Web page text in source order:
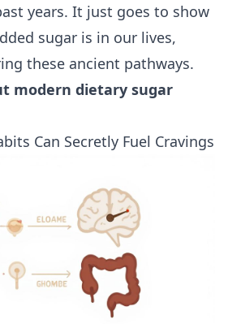
years. It just goes to show
sugar is in our lives,
these ancient pathways.
modern dietary sugar
Can Secretly Fuel Cravings